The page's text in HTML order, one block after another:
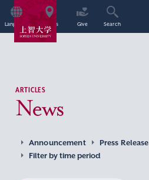
Language Access Give Search
ARTICLES
News
Announcement Press Release
Filter by time period